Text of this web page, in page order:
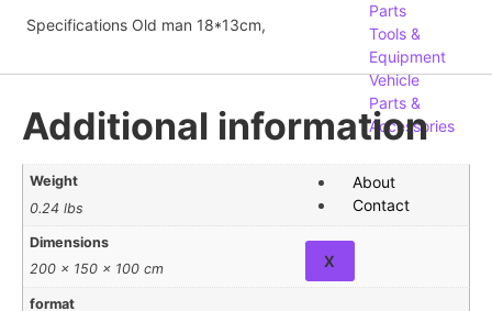
Parts
Tools &
Equipment
Vehicle
Parts &
Accessories
About
Contact
X
Specifications Old man 18*13cm,
Additional information
Weight
0.24 lbs
Dimensions
200 × 150 × 100 cm
format